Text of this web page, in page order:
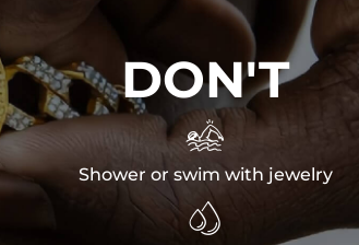
DON'T

Shower or swim with jewelry
